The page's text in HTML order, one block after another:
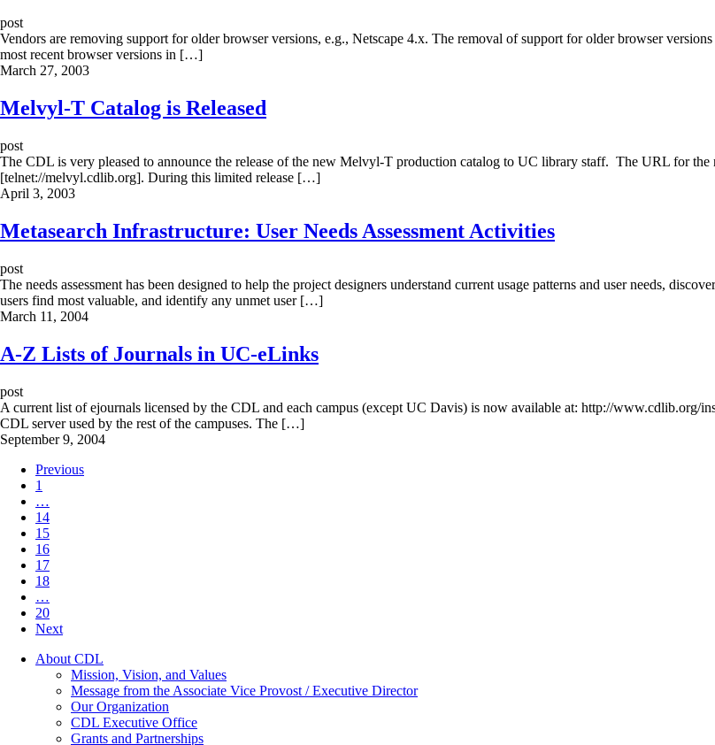
post
Vendors are removing support for older browser versions, e.g., Netscape 4.x. The removal of support for older browser
most recent browser versions in […]
March 27, 2003
Melvyl-T Catalog is Released
post
The CDL is very pleased to announce the release of the new Melvyl-T production catalog to UC library staff. The URL for
[telnet://melvyl.cdlib.org]. During this limited release […]
April 3, 2003
Metasearch Infrastructure: User Needs Assessment Activities
post
The needs assessment has been designed to help the project designers understand current usage patterns and user needs,
users find most valuable, and identify any unmet user […]
March 11, 2004
A-Z Lists of Journals in UC-eLinks
post
A current list of ejournals licensed by the CDL and each campus (except UC Davis) is now available at: http://www.cdlib.org/
CDL server used by the rest of the campuses. The […]
September 9, 2004
Previous
1
…
14
15
16
17
18
…
20
Next
About CDL
Mission, Vision, and Values
Message from the Associate Vice Provost / Executive Director
Our Organization
CDL Executive Office
Grants and Partnerships